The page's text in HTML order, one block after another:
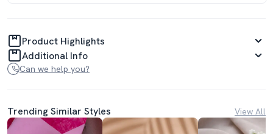
Product Highlights
Additional Info
Can we help you?
Trending Similar Styles View All